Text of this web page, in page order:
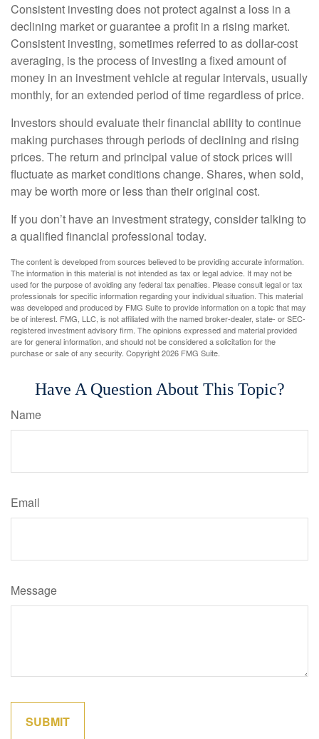
Consistent investing does not protect against a loss in a
declining market or guarantee a profit in a rising market.
Consistent investing, sometimes referred to as dollar-cost
averaging, is the process of investing a fixed amount of
money in an investment vehicle at regular intervals, usually
monthly, for an extended period of time regardless of price.
Investors should evaluate their financial ability to continue
making purchases through periods of declining and rising
prices. The return and principal value of stock prices will
fluctuate as market conditions change. Shares, when sold,
may be worth more or less than their original cost.
If you don’t have an investment strategy, consider talking to
a qualified financial professional today.
The content is developed from sources believed to be providing accurate information.
The information in this material is not intended as tax or legal advice. It may not be
used for the purpose of avoiding any federal tax penalties. Please consult legal or tax
professionals for specific information regarding your individual situation. This material
was developed and produced by FMG Suite to provide information on a topic that may
be of interest. FMG, LLC, is not affiliated with the named broker-dealer, state- or SEC-
registered investment advisory firm. The opinions expressed and material provided
are for general information, and should not be considered a solicitation for the
purchase or sale of any security. Copyright2026 FMG Suite.
Have A Question About This Topic?
Name
Email
Message